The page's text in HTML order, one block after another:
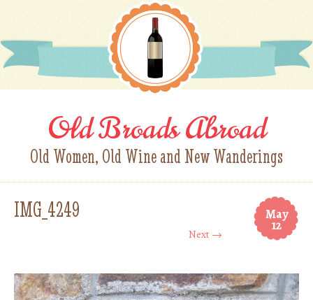
Old Broads Abroad
Old Women, Old Wine and New Wanderings
May
12
IMG_4249
Next →